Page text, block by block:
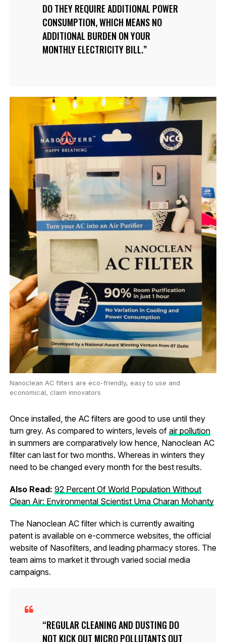
DO THEY REQUIRE ADDITIONAL POWER
CONSUMPTION, WHICH MEANS NO
ADDITIONAL BURDEN ON YOUR
MONTHLY ELECTRICITY BILL.
Nanoclean AC filters are eco-friendly, easy to use and
economical, claim innovators
Once installed, the AC filters are good to use until they
turn grey. As compared to winters, levels of air pollution
in summers are comparatively low hence, Nanoclean AC
filter can last for two months. Whereas in winters they
need to be changed every month for the best results.
Also Read: 92 Percent Of World Population Without
Clean Air: Environmental Scientist Uma Charan Mohanty
The Nanoclean AC filter which is currently awaiting
patent is available on e-commerce websites, the official
website of Nasofilters, and leading pharmacy stores. The
team aims to market it through varied social media
campaigns.
REGULAR CLEANING AND DUSTING DO
NOT KICK OUT MICRO POLLUTANTS OUT